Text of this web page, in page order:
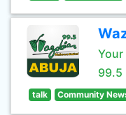
Your
99.5
talk Community